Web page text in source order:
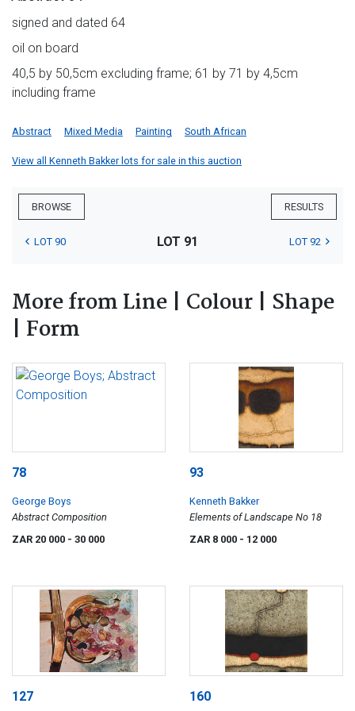
signed and dated 64
oil on board
40,5 by 50,5cm excluding frame; 61 by 71 by 4,5cm
including frame
Abstract Mixed Media Painting South African
View all Kenneth Bakker lots for sale in this auction
BROWSE RESULTS
LOT 90 LOT 91 LOT 92
More from Line | Colour | Shape
| Form
78
George Boys
Abstract Composition
ZAR 20 000 - 30 000
93
Kenneth Bakker
Elements of Landscape No 18
ZAR 8 000 - 12 000
127 160